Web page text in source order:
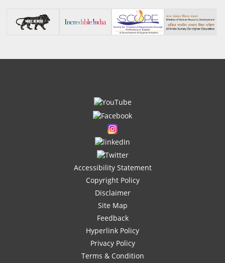
Accessibility Statement
Copyright Policy
Disclaimer
Site Map
Feedback
Hyperlink Policy
Privacy Policy
Terms & Condition